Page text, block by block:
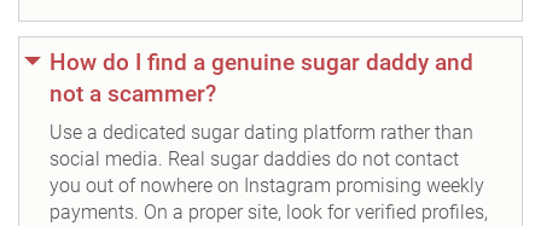
How do I find a genuine sugar daddy and
not a scammer?
Use a dedicated sugar dating platform rather than
social media. Real sugar daddies do not contact
you out of nowhere on Instagram promising weekly
payments. On a proper site, look for verified profiles,